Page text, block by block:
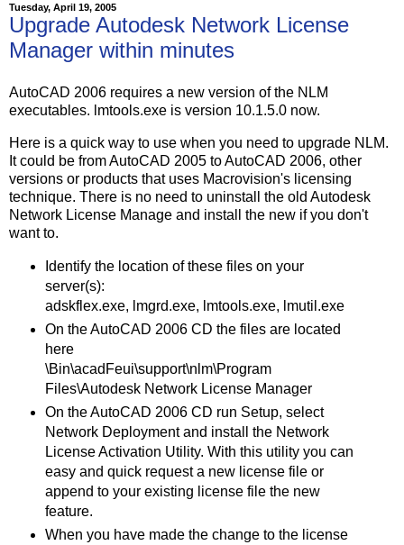
Tuesday, April 19, 2005
Upgrade Autodesk Network License
Manager within minutes
AutoCAD 2006 requires a new version of the NLM
executables. lmtools.exe is version 10.1.5.0 now.
Here is a quick way to use when you need to upgrade NLM.
It could be from AutoCAD 2005 to AutoCAD 2006, other
versions or products that uses Macrovision's licensing
technique. There is no need to uninstall the old Autodesk
Network License Manage and install the new if you don't
want to.
Identify the location of these files on your
server(s):
adskflex.exe, lmgrd.exe, lmtools.exe, lmutil.exe
On the AutoCAD 2006 CD the files are located
here
\Bin\acadFeui\support\nlm\Program
Files\Autodesk Network License Manager
On the AutoCAD 2006 CD run Setup, select
Network Deployment and install the Network
License Activation Utility. With this utility you can
easy and quick request a new license file or
append to your existing license file the new
feature.
When you have made the change to the license